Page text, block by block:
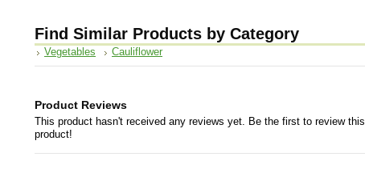
Find Similar Products by Category
Vegetables Cauliflower
Product Reviews
This product hasn't received any reviews yet. Be the first to review this
product!